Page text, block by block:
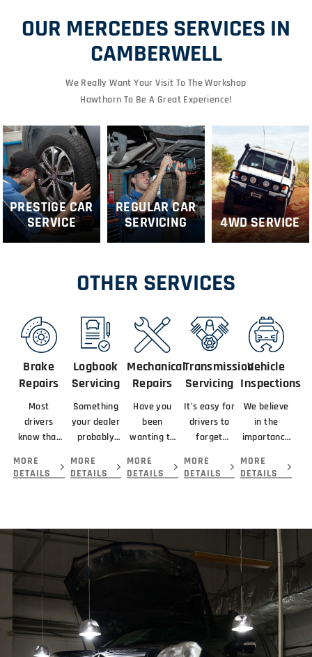
OUR MERCEDES SERVICES IN
CAMBERWELL
We Really Want Your Visit To The Workshop
Hawthorn To Be A Great Experience!
PRESTIGE CAR
SERVICE
REGULAR CAR
SERVICING
4WD SERVICE
OTHER SERVICES
Brake
Repairs
Most
drivers
know that
means
MORE
DETAILS
Logbook
Servicing
Something
your dealer
probably
mention
MORE
DETAILS
Mechanical
Repairs
Have you
been
wanting to
car serviced
MORE
DETAILS
Transmission
Servicing
It’s easy for
drivers to
forget
servicing
MORE
DETAILS
Vehicle
Inspections
We believe
in the
importance
at the
giving you.
MORE
DETAILS